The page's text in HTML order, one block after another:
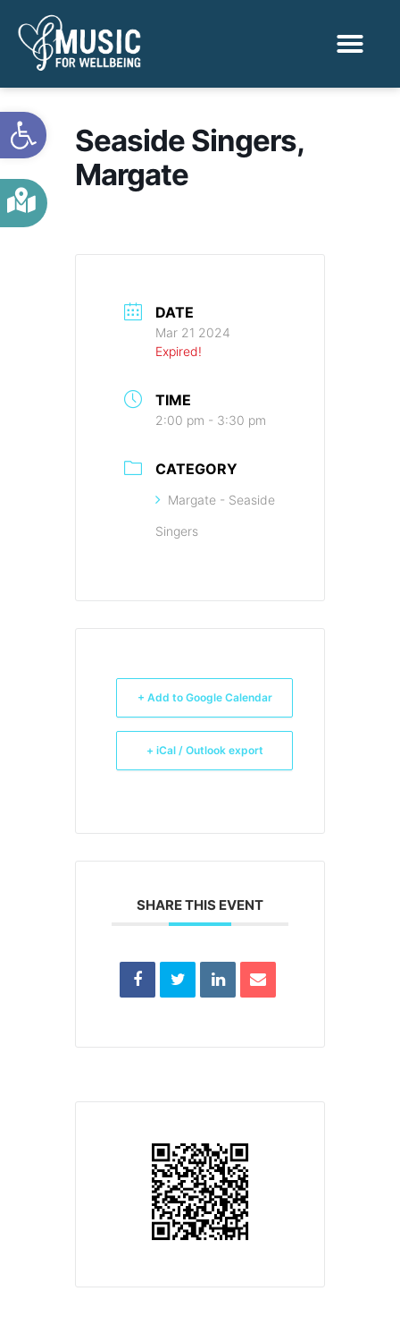
Open toolbar
Seaside Singers,
Margate
DATE
Mar 21 2024
Expired!
TIME
2:00 pm - 3:30 pm
CATEGORY
Margate - Seaside
Singers
+ Add to Google Calendar
+ iCal / Outlook export
SHARE THIS EVENT